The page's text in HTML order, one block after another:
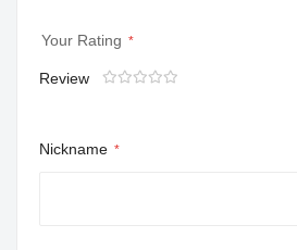
Your Rating
Review
1
2
3
4
Nickname